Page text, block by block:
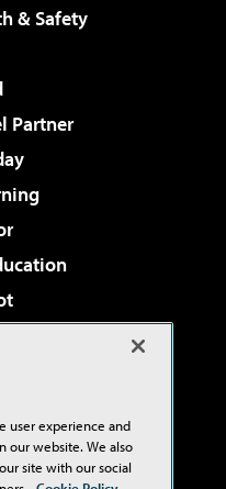
& Safety
Partner
Review
user experience and
our website. We also
site with our social